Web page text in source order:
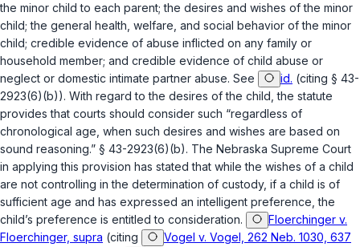
the minor child to each parent; the desires and wishes of the minor
child; the general health, welfare, and social behavior of the minor
child; credible evidence of abuse inflicted on any family or
household member; and credible evidence of child abuse or
neglect or domestic intimate partner abuse. See
id. (citing § 43-
2923(6)(b)). With regard to the desires of the child, the statute
provides that courts should consider such “regardless of
chronological age, when such desires and wishes are based on
sound reasoning.” § 43-2923(6)(b). The Nebraska Supreme Court
in applying this provision has stated that while the wishes of a child
are not controlling in the determination of custody, if a child is of
sufficient age and has expressed an intelligent preference, the
child’s preference is entitled to consideration.
Floerchinger v.
Floerchinger, supra (citing
Vogel v. Vogel, 262 Neb. 1030, 637